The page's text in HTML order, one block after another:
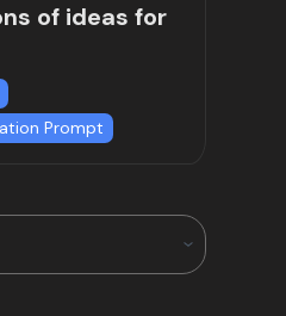
of ideas for
Prompt